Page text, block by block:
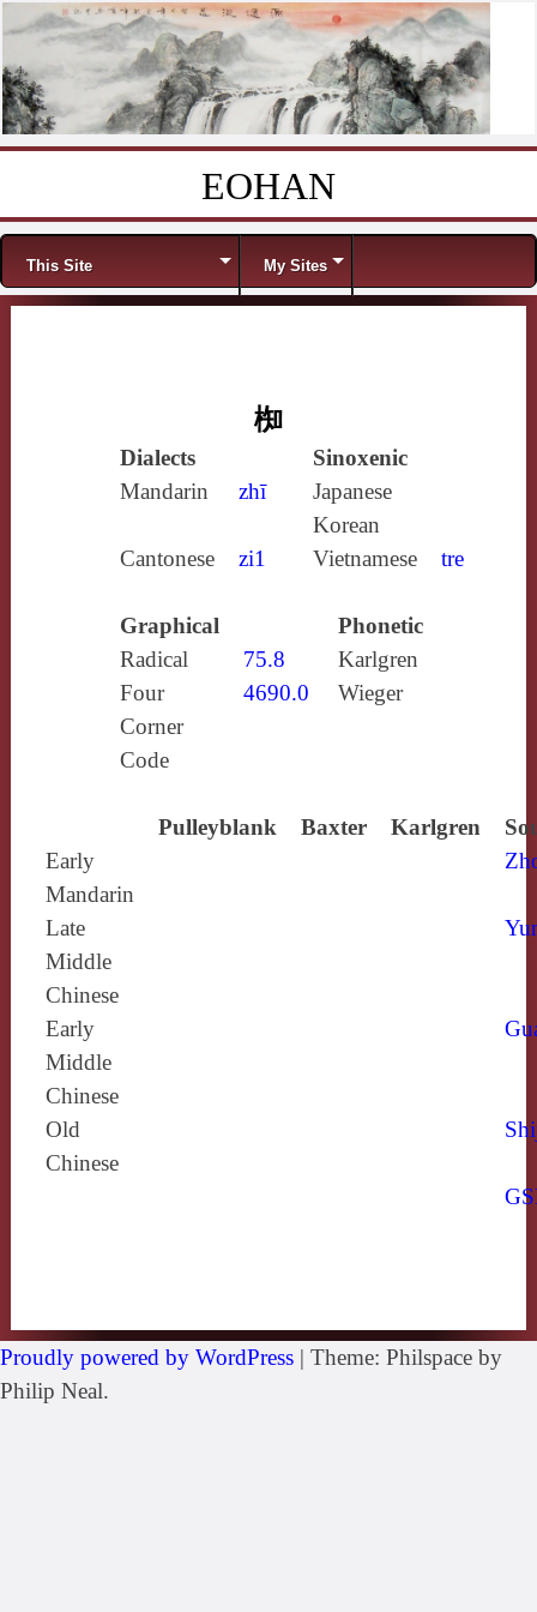
EOHAN
Menu
This Site My Sites
椥
Dialects
Sinoxenic
Mandarin
zhī
Japanese
Korean
Cantonese
zi1 Vietnamese tre
Graphical
Phonetic
Radical
75.8
Karlgren
Four
Corner
Code
4690.0 Wieger
Pulleyblank Baxter Karlgren
Early
Mandarin
Late
Middle
Chinese
Early
Middle
Chinese
Old
Chinese
Proudly powered by WordPress | Theme: Philspace by
Philip Neal.